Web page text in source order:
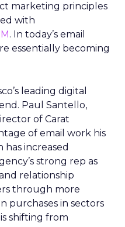
marketing principles
with
. In today’s email
essentially becoming
leading digital
Paul Santello,
of Carat
of email work his
increased
strong rep as
relationship
through more
purchases in sectors
shifting from